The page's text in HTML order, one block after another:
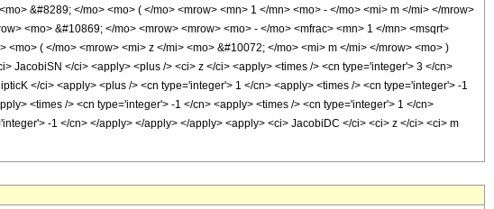
&#8289; </mo> <mo> ( </mo> <mrow> <mn> 1 </mn> <mo> - </mo> <mi> m </mi> </mrow>
<mo> &#10869; </mo> <mrow> <mrow> <mo> - </mo> <mfrac> <mn> 1 </mn> <msqrt>
( </mo> <mrow> <mi> z </mi> <mo> &#10072; </mo> <mi> m </mi> </mrow> <mo> )
JacobiSN </ci> <apply> <plus /> <ci> z </ci> <apply> <times /> <cn type='integer'> 3 </cn>
</ci> <apply> <plus /> <cn type='integer'> 1 </cn> <apply> <times /> <cn type='integer'> -1
<times /> <cn type='integer'> -1 </cn> <apply> <times /> <cn type='integer'> 1 </cn>
-1 </cn> </apply> </apply> </apply> <apply> <ci> JacobiDC </ci> <ci> z </ci> <ci> m